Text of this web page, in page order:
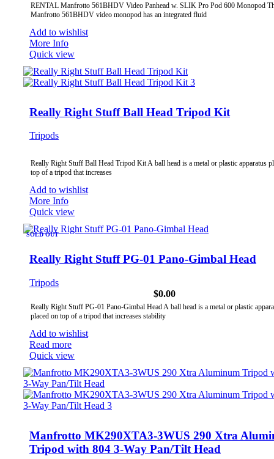
RENTAL Manfrotto 561BHDV Video Panhead w. SLIK Pro Pod 600 Monopod
Manfrotto 561BHDV video monopod has an integrated fluid
Add to wishlist
More Info
Quick view
Really Right Stuff Ball Head Tripod Kit
Tripods
Really Right Stuff Ball Head Tripod Kit A ball head is a metal or plastic apparatus
top of a tripod that increases
Add to wishlist
More Info
Quick view
SOLD OUT
Really Right Stuff PG-01 Pano-Gimbal Head
Tripods
$0.00
Really Right Stuff PG-01 Pano-Gimbal Head A ball head is a metal or plastic
placed on top of a tripod that increases stability
Add to wishlist
Read more
Quick view
Manfrotto MK290XTA3-3WUS 290 Xtra
Tripod with 804 3-Way Pan/Tilt Head